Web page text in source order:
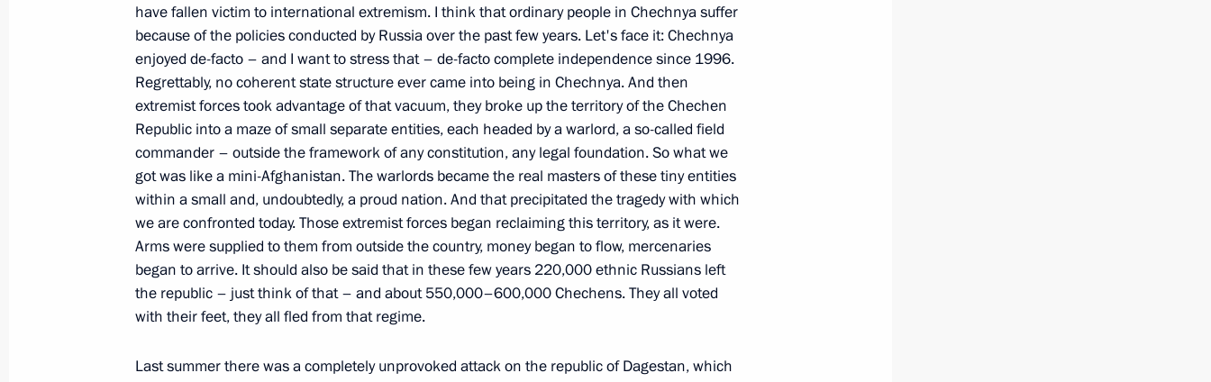
News Briefing following a Meeting of the Russian Government’s
Consultative Council on Foreign Investment
March 13, 2000, 14:42 President Hotel, Moscow
Address to the Advisory Council on Foreign Investment under
the Russian Government
March 13, 2000, 14:38 President Hotel, Moscow
Introductory Address at a Meeting with Deputy Prime Ministers
and Heads of Law-Enforcement Ministries and Departments
have fallen victim to international extremism. I think that ordinary people in Chechnya suffer
because of the policies conducted by Russia over the past few years. Let's face it: Chechnya
enjoyed de-facto – and I want to stress that – de-facto complete independence since 1996.
Regrettably, no coherent state structure ever came into being in Chechnya. And then
extremist forces took advantage of that vacuum, they broke up the territory of the Chechen
Republic into a maze of small separate entities, each headed by a warlord, a so-called field
commander – outside the framework of any constitution, any legal foundation. So what we
got was like a mini-Afghanistan. The warlords became the real masters of these tiny entities
within a small and, undoubtedly, a proud nation. And that precipitated the tragedy with which
we are confronted today. Those extremist forces began reclaiming this territory, as it were.
Arms were supplied to them from outside the country, money began to flow, mercenaries
began to arrive. It should also be said that in these few years 220,000 ethnic Russians left
the republic – just think of that – and about 550,000–600,000 Chechens. They all voted
with their feet, they all fled from that regime.
Last summer there was a completely unprovoked attack on the republic of Dagestan, which